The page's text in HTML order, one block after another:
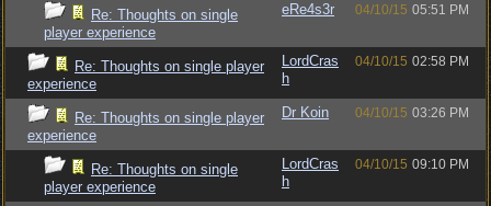
Re: Thoughts on single
player experience
eRe4s3r 04/10/15 05:51 PM
Re: Thoughts on single player
experience
LordCras
h
04/10/15 02:58 PM
Re: Thoughts on single player
experience
Dr Koin 04/10/15 03:26 PM
Re: Thoughts on single
player experience
LordCras
h
04/10/15 09:10 PM